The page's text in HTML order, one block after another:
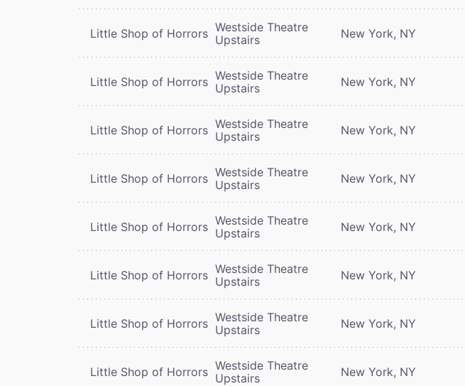
Little Shop of Horrors Westside Theatre
Upstairs
New York, NY
Little Shop of Horrors Westside Theatre
Upstairs
New York, NY
Little Shop of Horrors Westside Theatre
Upstairs
New York, NY
Little Shop of Horrors Westside Theatre
Upstairs
New York, NY
Little Shop of Horrors Westside Theatre
Upstairs
New York, NY
Little Shop of Horrors Westside Theatre
Upstairs
New York, NY
Little Shop of Horrors Westside Theatre
Upstairs
New York, NY
Little Shop of Horrors Westside Theatre
Upstairs
New York, NY